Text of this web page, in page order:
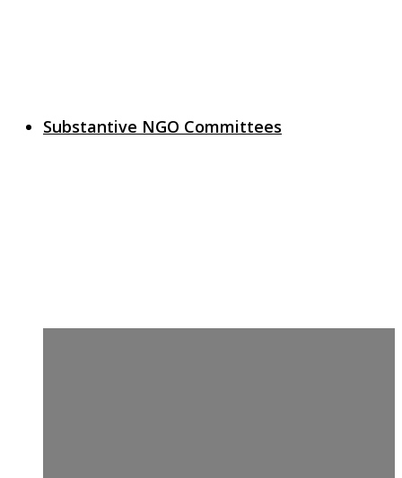
Substantive NGO Committees